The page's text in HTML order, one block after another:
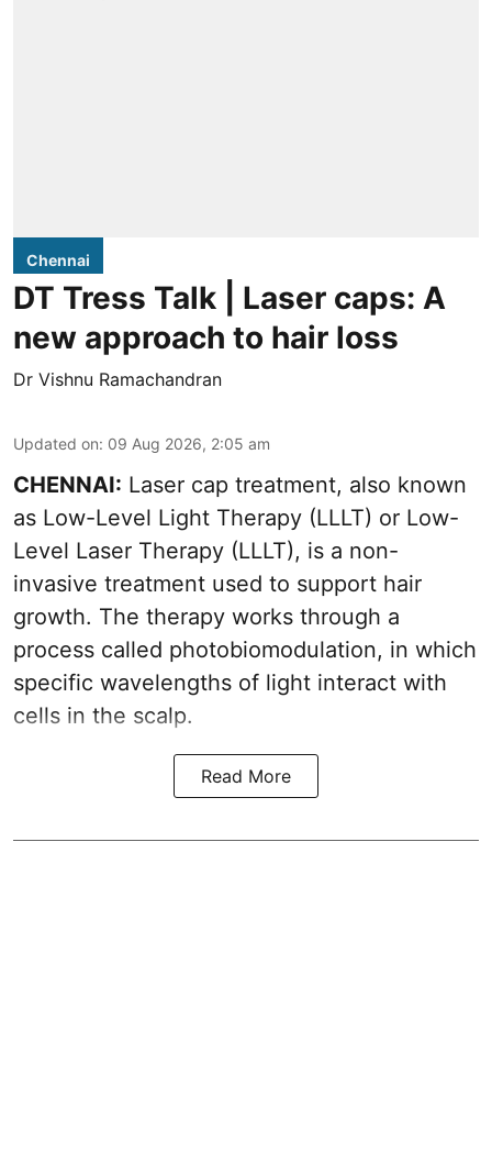
Chennai
DT Tress Talk | Laser caps: A
new approach to hair loss
Dr Vishnu Ramachandran
Updated on: 09 Aug 2026, 2:05 am
CHENNAI: Laser cap treatment, also known
as Low-Level Light Therapy (LLLT) or Low-
Level Laser Therapy (LLLT), is a non-
invasive treatment used to support hair
growth. The therapy works through a
process called photobiomodulation, in which
specific wavelengths of light interact with
cells in the scalp.
Read More